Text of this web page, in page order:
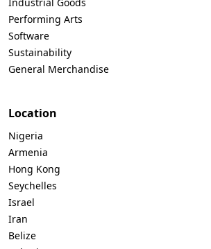
Performing Arts
Software
Sustainability
General Merchandise
Location
Nigeria
Armenia
Hong Kong
Seychelles
Israel
Iran
Belize